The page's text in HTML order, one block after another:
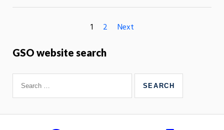
1 2 Next
GSO website search